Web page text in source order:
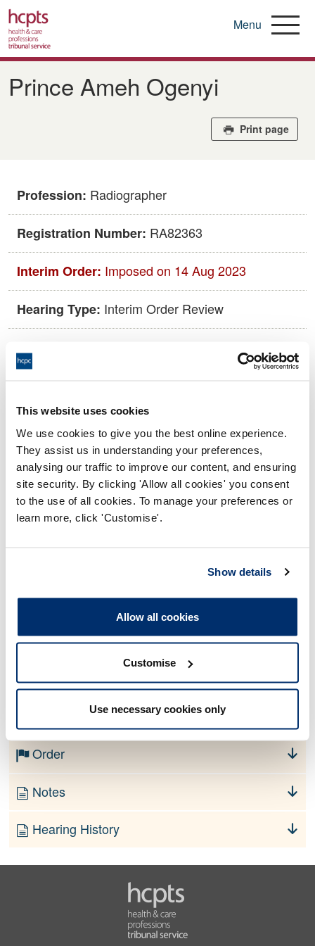
This website uses cookies
We use cookies to give you the best online experience.
They assist us in understanding your preferences,
analysing our traffic to improve our content, and ensuring
site security. By clicking 'Allow all cookies' you consent
to the use of all cookies. To manage your preferences or
learn more, click 'Customise'.
Show details
Allow all cookies
Customise
Use necessary cookies only
Skip
main
Menu
Prince Ameh Ogenyi
Print page
Profession: Radiographer
Registration Number: RA82363
Interim Order: Imposed on 14 Aug 2023
Hearing Type: Interim Order Review
End:
Location: Virtual via Video Conference
Panel:Investigating Committee
Outcome: Interim Conditions of Practice
Please note that the decision can take up to 5 working days
or +44 (0)808 164 3084 if you require any further
Order
Notes
Hearing History